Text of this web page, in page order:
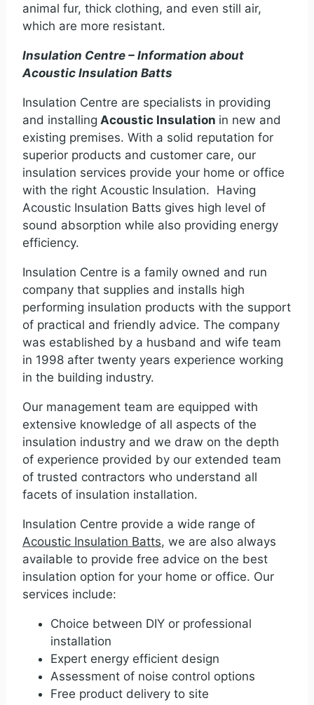
animal fur, thick clothing, and even still air,
which are more resistant.
Insulation Centre – Information about
Acoustic Insulation Batts
Insulation Centre are specialists in providing
and installing Acoustic Insulation in new and
existing premises. With a solid reputation for
superior products and customer care, our
insulation services provide your home or office
with the right Acoustic Insulation. Having
Acoustic Insulation Batts gives high level of
sound absorption while also providing energy
efficiency.
Insulation Centre is a family owned and run
company that supplies and installs high
performing insulation products with the support
of practical and friendly advice. The company
was established by a husband and wife team
in 1998 after twenty years experience working
in the building industry.
Our management team are equipped with
extensive knowledge of all aspects of the
insulation industry and we draw on the depth
of experience provided by our extended team
of trusted contractors who understand all
facets of insulation installation.
Insulation Centre provide a wide range of
Acoustic Insulation Batts, we are also always
available to provide free advice on the best
insulation option for your home or office. Our
services include:
Choice between DIY or professional
installation
Expert energy efficient design
Assessment of noise control options
Free product delivery to site